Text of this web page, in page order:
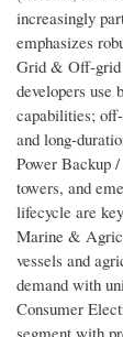
increasingly
emphasizes
Grid & Off-grid
developers use
capabilities;
and long-
Power Backup
towers, and
lifecycle are
Marine &
vessels and
demand with
Consumer
segment with